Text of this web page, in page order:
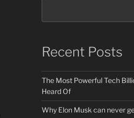
Recent Posts
The Most Powerful Tech
Heard Of
Why Elon Musk can never